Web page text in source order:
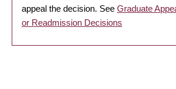
appeal the decision. See Graduate
or Readmission Decisions